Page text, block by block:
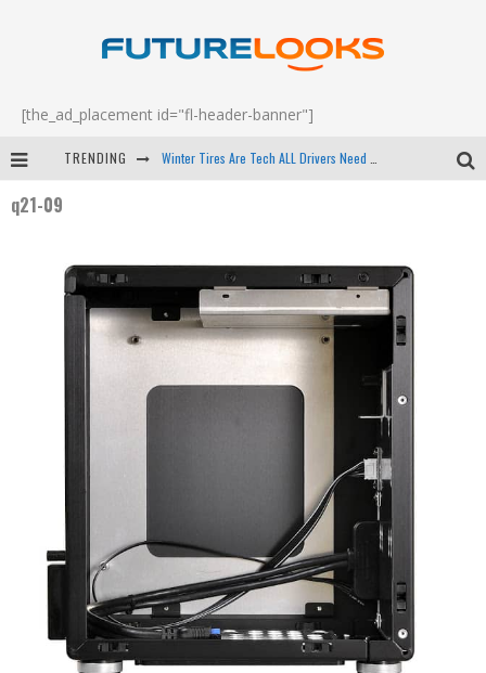
[the_ad_placement id="fl-header-banner"]
TRENDING
Android Family Fight Club? - EP 67
q21-09